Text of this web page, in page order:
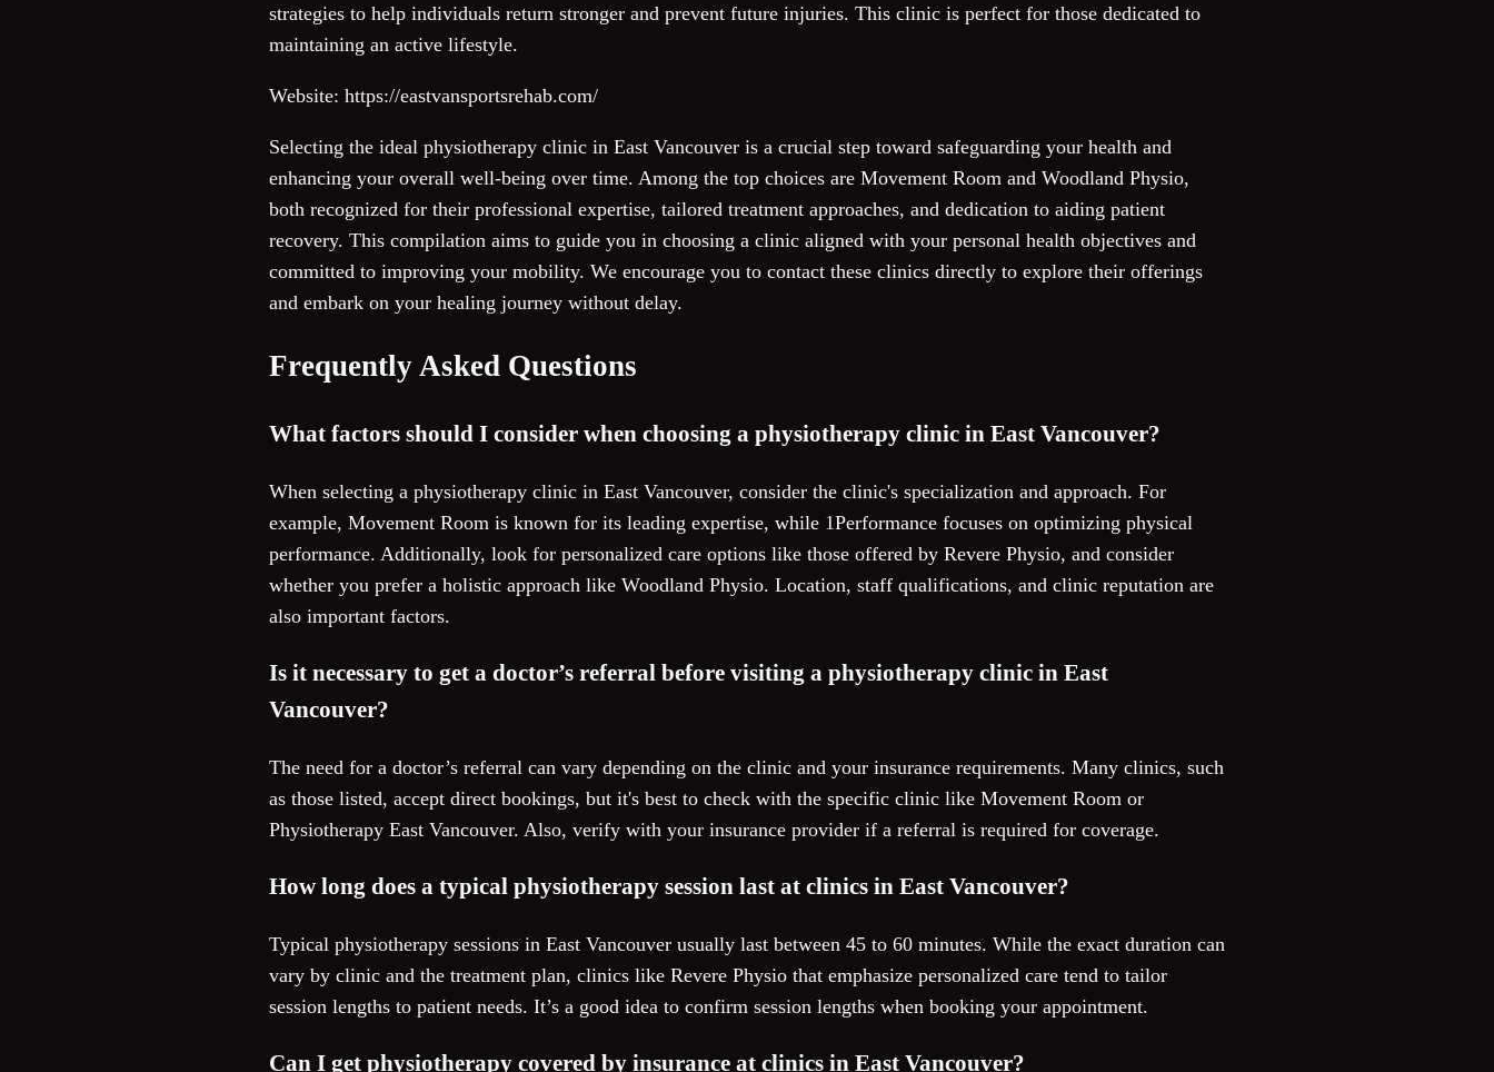
strategies to help individuals return stronger and prevent future injuries. This clinic is perfect for those dedicated to
maintaining an active lifestyle.
Website: https://eastvansportsrehab.com/
Selecting the ideal physiotherapy clinic in East Vancouver is a crucial step toward safeguarding your health and
enhancing your overall well-being over time. Among the top choices are Movement Room and Woodland Physio,
both recognized for their professional expertise, tailored treatment approaches, and dedication to aiding patient
recovery. This compilation aims to guide you in choosing a clinic aligned with your personal health objectives and
committed to improving your mobility. We encourage you to contact these clinics directly to explore their offerings
and embark on your healing journey without delay.
Frequently Asked Questions
What factors should I consider when choosing a physiotherapy clinic in East Vancouver?
When selecting a physiotherapy clinic in East Vancouver, consider the clinic's specialization and approach. For
example, Movement Room is known for its leading expertise, while 1Performance focuses on optimizing physical
performance. Additionally, look for personalized care options like those offered by Revere Physio, and consider
whether you prefer a holistic approach like Woodland Physio. Location, staff qualifications, and clinic reputation are
also important factors.
Is it necessary to get a doctor’s referral before visiting a physiotherapy clinic in East
Vancouver?
The need for a doctor’s referral can vary depending on the clinic and your insurance requirements. Many clinics, such
as those listed, accept direct bookings, but it's best to check with the specific clinic like Movement Room or
Physiotherapy East Vancouver. Also, verify with your insurance provider if a referral is required for coverage.
How long does a typical physiotherapy session last at clinics in East Vancouver?
Typical physiotherapy sessions in East Vancouver usually last between 45 to 60 minutes. While the exact duration can
vary by clinic and the treatment plan, clinics like Revere Physio that emphasize personalized care tend to tailor
session lengths to patient needs. It’s a good idea to confirm session lengths when booking your appointment.
Can I get physiotherapy covered by insurance at clinics in East Vancouver?